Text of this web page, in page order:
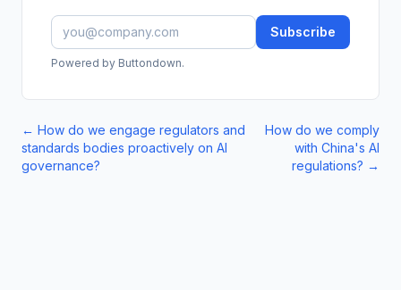
Subscribe
Powered by Buttondown.
← How do we engage regulators and
standards bodies proactively on AI
governance?
How do we comply
with China's AI
regulations? →